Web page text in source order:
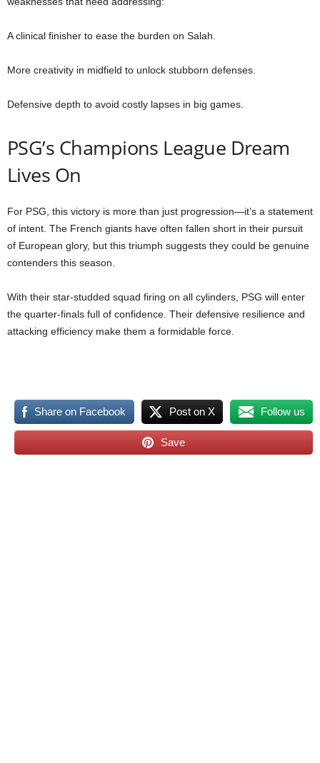
A clinical finisher to ease the burden on Salah.
More creativity in midfield to unlock stubborn defenses.
Defensive depth to avoid costly lapses in big games.
PSG’s Champions League Dream
Lives On
For PSG, this victory is more than just progression—it’s a statement
of intent. The French giants have often fallen short in their pursuit
of European glory, but this triumph suggests they could be genuine
contenders this season.
With their star-studded squad firing on all cylinders, PSG will enter
the quarter-finals full of confidence. Their defensive resilience and
attacking efficiency make them a formidable force.
Share on Facebook Post on X Follow us
Save